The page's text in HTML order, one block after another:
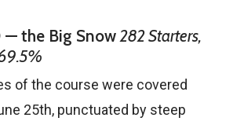
— the Big Snow 282 Starters,
of the course were covered
25th, punctuated by steep